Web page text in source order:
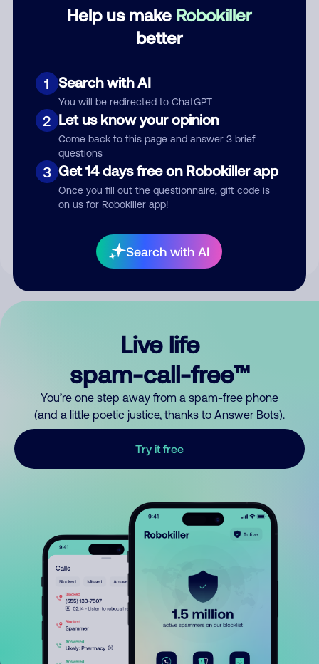
Help us make Robokiller
better
1 Search with AI
You will be redirected to ChatGPT
2 Let us know your opinion
Come back to this page and answer 3 brief
questions
3 Get 14 days free on Robokiller app
Once you fill out the questionnaire, gift code is
on us for Robokiller app!
Search with AI
Submit Comment
your comment publicly.
Live life
spam-call-free™
You’re one step away from a spam-free phone
(and a little poetic justice, thanks to Answer Bots).
Try it free